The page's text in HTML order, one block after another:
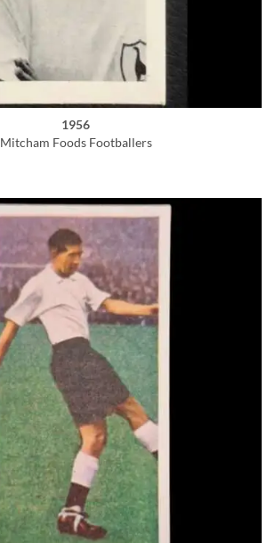
1956
Mitcham Foods Footballers